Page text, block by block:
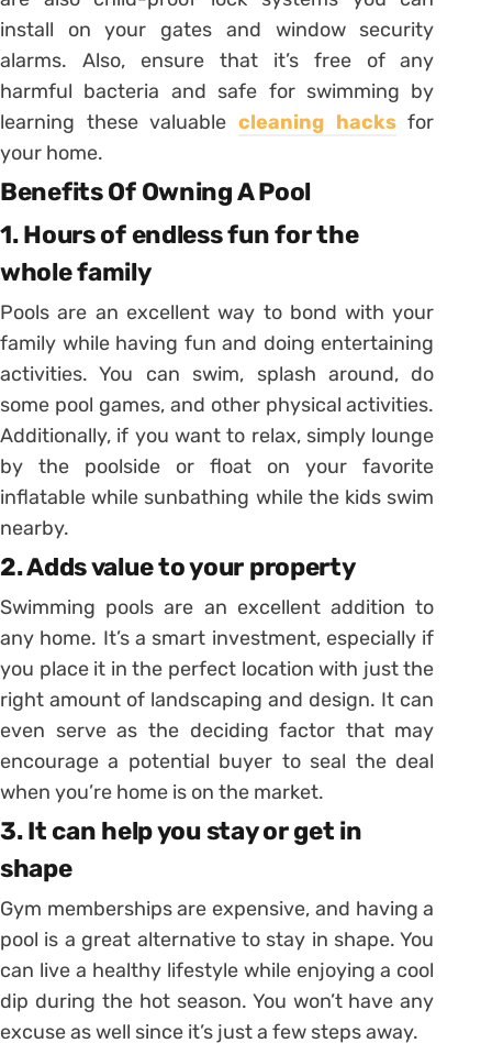
install on your gates and window security
alarms. Also, ensure that it’s free of any
harmful bacteria and safe for swimming by
learning these valuablecleaning hacksfor
your home.
Benefits Of Owning A Pool
1. Hours of endless fun for the
whole family
Pools are an excellent way to bond with your
family while having fun and doing entertaining
activities. You can swim, splash around, do
some pool games, and other physical activities.
Additionally, if you want to relax, simply lounge
by the poolside or float on your favorite
inflatable while sunbathing while the kids swim
nearby.
2. Adds value to your property
Swimming pools are an excellent addition to
any home. It’s a smart investment, especially if
you place it in the perfect location with just the
right amount of landscaping and design. It can
even serve as the deciding factor that may
encourage a potential buyer to seal the deal
when you’re home is on the market.
3. It can help you stay or get in
shape
Gym memberships are expensive, and having a
pool is a great alternative to stay in shape. You
can live a healthy lifestyle while enjoying a cool
dip during the hot season. You won’t have any
excuse as well since it’s just a few steps away.